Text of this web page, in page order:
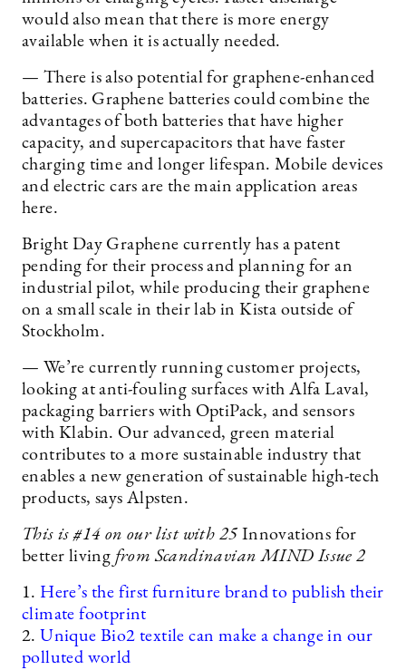
would also mean that there is more energy
available when it is actually needed.
— There is also potential for graphene-enhanced
batteries. Graphene batteries could combine the
advantages of both batteries that have higher
capacity, and supercapacitors that have faster
charging time and longer lifespan. Mobile devices
and electric cars are the main application areas
here.
Bright Day Graphene currently has a patent
pending for their process and planning for an
industrial pilot, while producing their graphene
on a small scale in their lab in Kista outside of
Stockholm.
— We’re currently running customer projects,
looking at anti-fouling surfaces with Alfa Laval,
packaging barriers with OptiPack, and sensors
with Klabin. Our advanced, green material
contributes to a more sustainable industry that
enables a new generation of sustainable high-tech
products, says Alpsten.
This is #14 on our list with 25 Innovations for
better living from Scandinavian MIND Issue 2
1. Here’s the first furniture brand to publish their
climate footprint
2. Unique Bio2 textile can make a change in our
polluted world